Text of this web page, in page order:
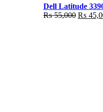
Dell Latitude
₨55,000 Original
₨